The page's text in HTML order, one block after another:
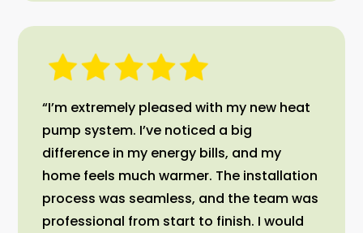
“I’m extremely pleased with my new heat
pump system. I’ve noticed a big
difference in my energy bills, and my
home feels much warmer. The installation
process was seamless, and the team was
professional from start to finish. I would